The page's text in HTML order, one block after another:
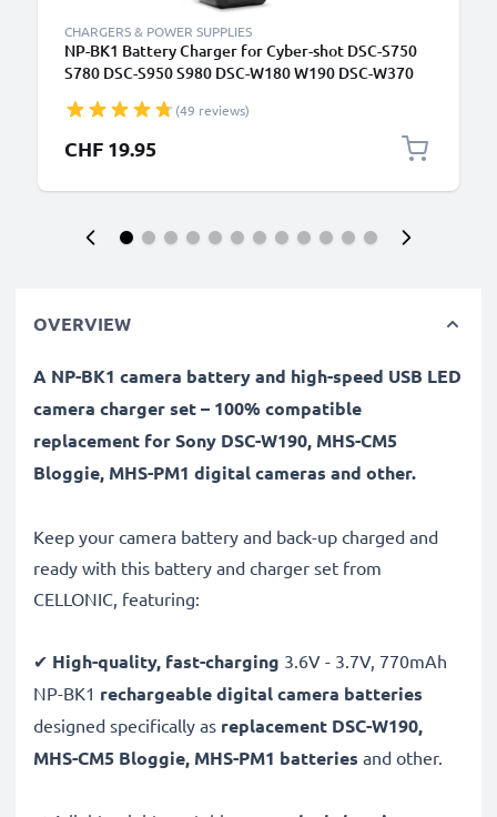
CHARGERS & POWER SUPPLIES
NP-BK1 Battery Charger for Cyber-shot DSC-S750
S780 DSC-S950 S980 DSC-W180 W190 DSC-W370
from CELLONIC (49 reviews)
CHF 19.95
OVERVIEW
A NP-BK1 camera battery and high-speed USB LED
camera charger set – 100% compatible
replacement for Sony DSC-W190, MHS-CM5
Bloggie, MHS-PM1 digital cameras and other.
Keep your camera battery and back-up charged and
ready with this battery and charger set from
CELLONIC, featuring:
✔ High-quality, fast-charging 3.6V - 3.7V, 770mAh
NP-BK1 rechargeable digital camera batteries
designed specifically as replacement DSC-W190,
MHS-CM5 Bloggie, MHS-PM1 batteries and other.